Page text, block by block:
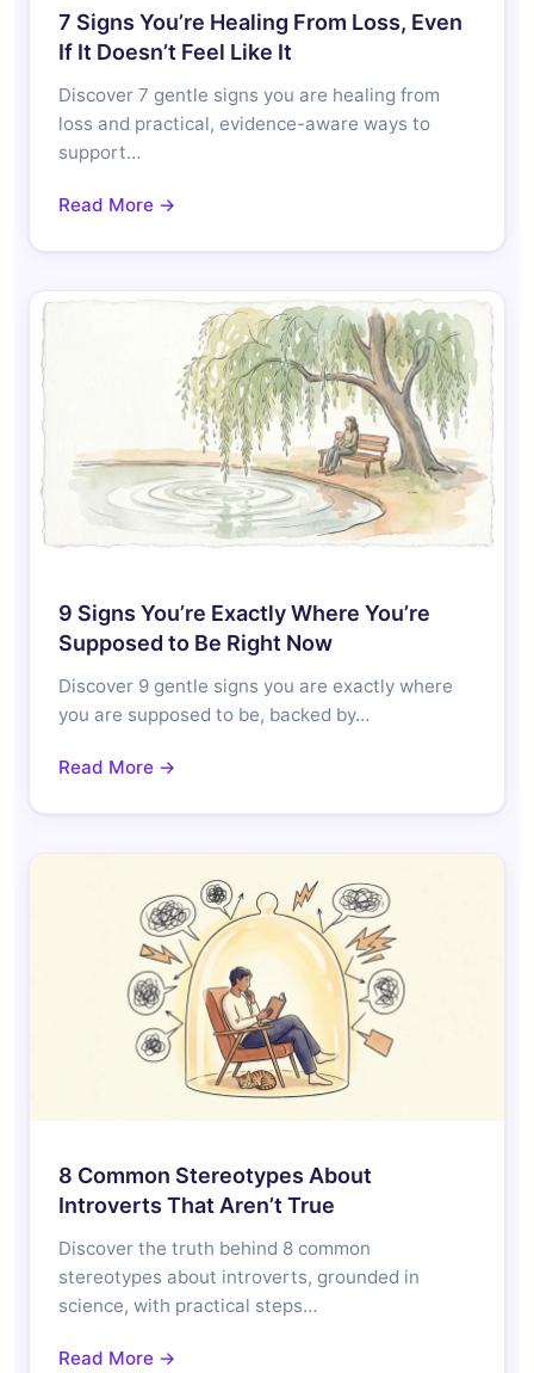
7 Signs You’re Healing From Loss, Even
If It Doesn’t Feel Like It
Discover 7 gentle signs you are healing from
loss and practical, evidence-aware ways to
support…
Read More →
9 Signs You’re Exactly Where You’re
Supposed to Be Right Now
Discover 9 gentle signs you are exactly where
you are supposed to be, backed by…
Read More →
8 Common Stereotypes About
Introverts That Aren’t True
Discover the truth behind 8 common
stereotypes about introverts, grounded in
science, with practical steps…
Read More →